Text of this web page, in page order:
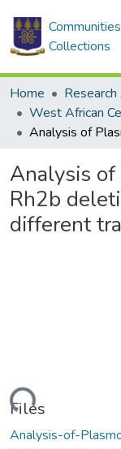
Collections
Home
Analysis
Rh2b
different
Files
Analysis-of-